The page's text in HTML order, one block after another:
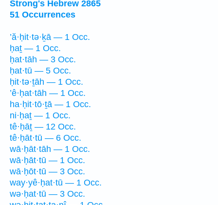
Strong's Hebrew 2865
51 Occurrences
’ă·ḥit·tə·ḵā — 1 Occ.
ḥaṯ — 1 Occ.
ḥat·tāh — 3 Occ.
ḥat·tū — 5 Occ.
ḥit·tə·ṯāh — 1 Occ.
’ê·ḥat·tāh — 1 Occ.
ha·ḥit·tō·ṯā — 1 Occ.
ni·ḥaṯ — 1 Occ.
tê·ḥāṯ — 12 Occ.
tê·ḥāt·tū — 6 Occ.
wā·ḥāt·tāh — 1 Occ.
wā·ḥāt·tū — 1 Occ.
wā·ḥōt·tū — 3 Occ.
way·yê·ḥat·tū — 1 Occ.
wə·ḥat·tū — 3 Occ.